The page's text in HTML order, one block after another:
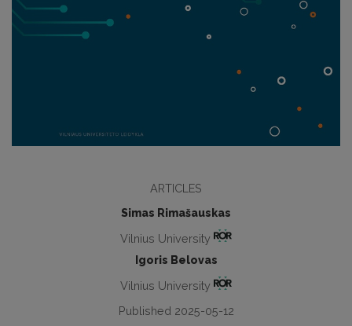
ARTICLES
Simas Rimašauskas
Vilnius University
Igoris Belovas
Vilnius University
Published 2025-05-12